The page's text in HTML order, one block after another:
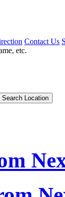
Contact Us
etc.